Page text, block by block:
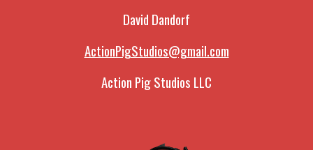
David Dandorf
ActionPigStudios@gmail.com
Action Pig Studios LLC